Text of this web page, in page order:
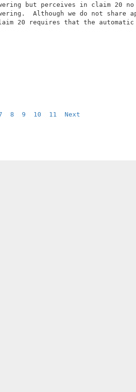
lowering but perceives in
lowering.  Although we do
claim 20 requires that
8 9 10 11 Next